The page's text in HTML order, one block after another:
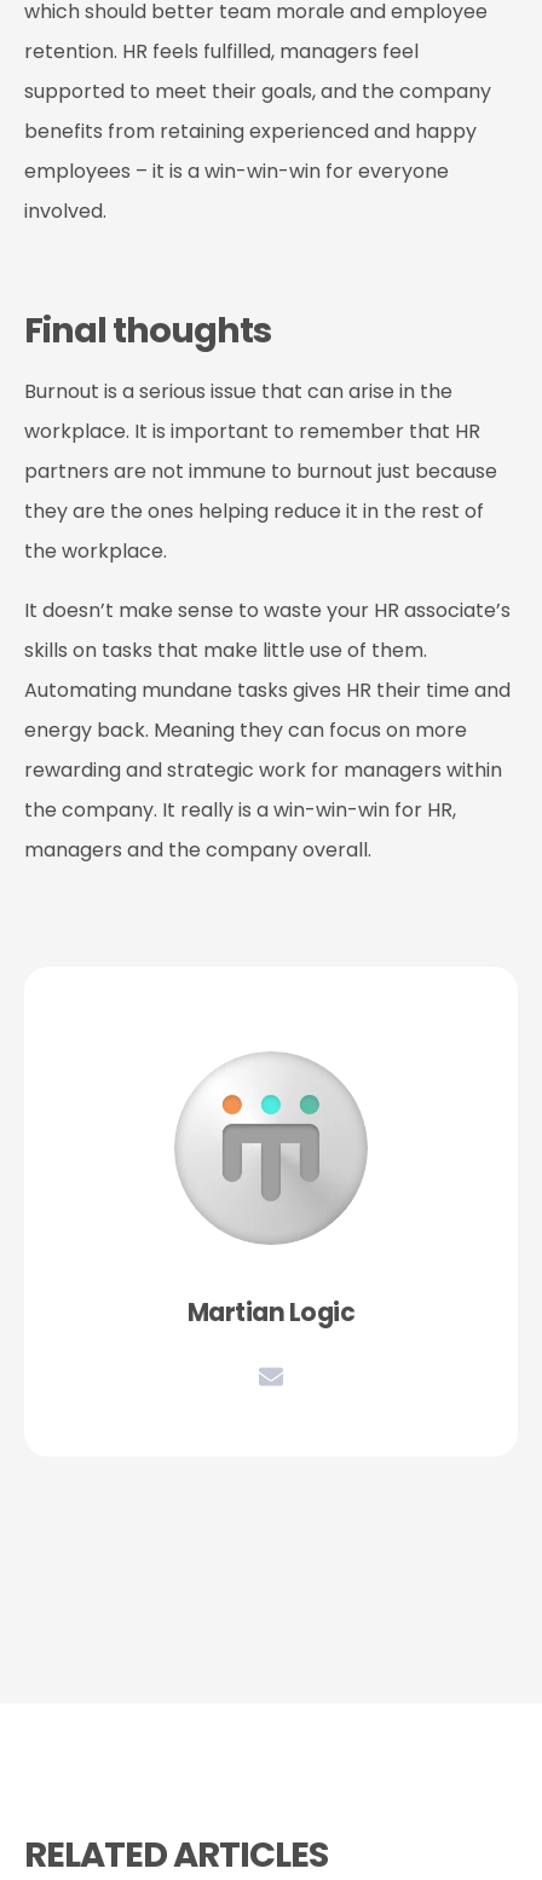
which should better team morale and employee
retention. HR feels fulfilled, managers feel
supported to meet their goals, and the company
benefits from retaining experienced and happy
employees – it is a win-win-win for everyone
involved.
Final thoughts
Burnout is a serious issue that can arise in the
workplace. It is important to remember that HR
partners are not immune to burnout just because
they are the ones helping reduce it in the rest of
the workplace.
It doesn’t make sense to waste your HR associate’s
skills on tasks that make little use of them.
Automating mundane tasks gives HR their time and
energy back. Meaning they can focus on more
rewarding and strategic work for managers within
the company. It really is a win-win-win for HR,
managers and the company overall.
Martian Logic
RELATED ARTICLES